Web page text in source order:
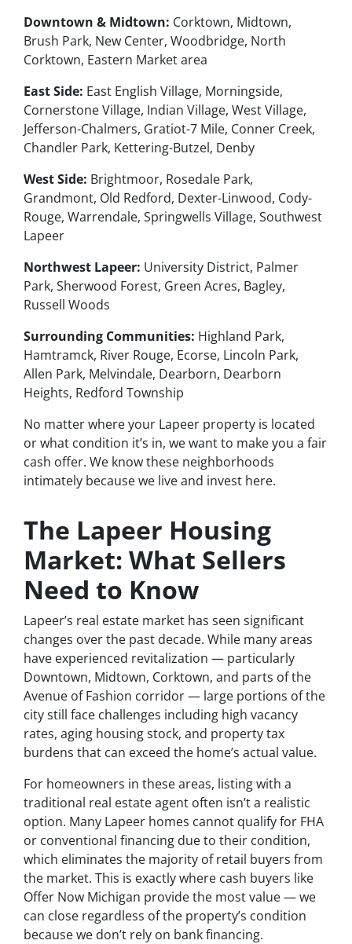
Downtown & Midtown: Corktown, Midtown,
Brush Park, New Center, Woodbridge, North
Corktown, Eastern Market area
East Side: East English Village, Morningside,
Cornerstone Village, Indian Village, West Village,
Jefferson-Chalmers, Gratiot-7 Mile, Conner Creek,
Chandler Park, Kettering-Butzel, Denby
West Side: Brightmoor, Rosedale Park,
Grandmont, Old Redford, Dexter-Linwood, Cody-
Rouge, Warrendale, Springwells Village, Southwest
Lapeer
Northwest Lapeer: University District, Palmer
Park, Sherwood Forest, Green Acres, Bagley,
Russell Woods
Surrounding Communities: Highland Park,
Hamtramck, River Rouge, Ecorse, Lincoln Park,
Allen Park, Melvindale, Dearborn, Dearborn
Heights, Redford Township
No matter where your Lapeer property is located
or what condition it’s in, we want to make you a fair
cash offer. We know these neighborhoods
intimately because we live and invest here.
The Lapeer Housing
Market: What Sellers
Need to Know
Lapeer’s real estate market has seen significant
changes over the past decade. While many areas
have experienced revitalization — particularly
Downtown, Midtown, Corktown, and parts of the
Avenue of Fashion corridor — large portions of the
city still face challenges including high vacancy
rates, aging housing stock, and property tax
burdens that can exceed the home’s actual value.
For homeowners in these areas, listing with a
traditional real estate agent often isn’t a realistic
option. Many Lapeer homes cannot qualify for FHA
or conventional financing due to their condition,
which eliminates the majority of retail buyers from
the market. This is exactly where cash buyers like
Offer Now Michigan provide the most value — we
can close regardless of the property’s condition
because we don’t rely on bank financing.